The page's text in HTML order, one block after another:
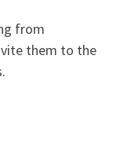
from
them to the